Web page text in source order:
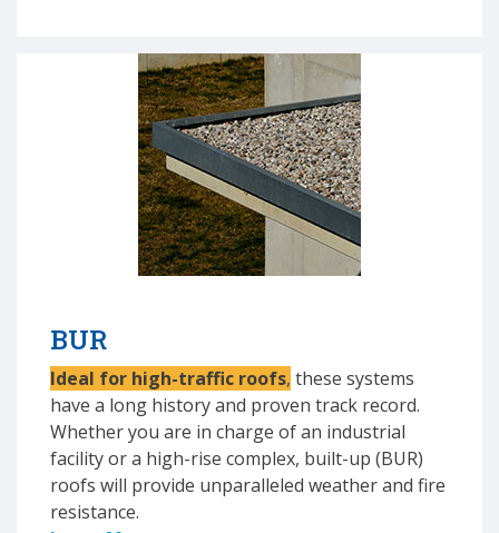
BUR
Ideal for high-traffic roofs, these systems
have a long history and proven track record.
Whether you are in charge of an industrial
facility or a high-rise complex, built-up (BUR)
roofs will provide unparalleled weather and fire
resistance.